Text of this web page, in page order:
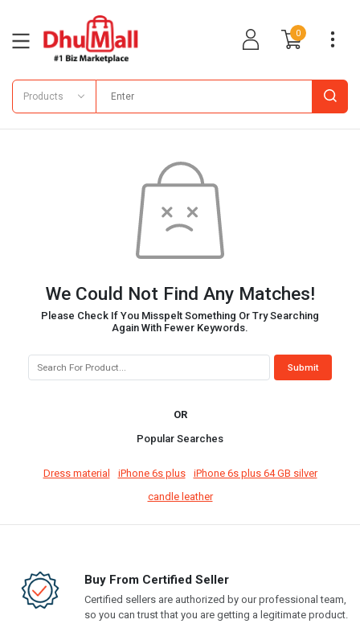
0
Products
We Could Not Find Any Matches!
Please Check If You Misspelt Something Or Try Searching
Again With Fewer Keywords.
OR
Popular Searches
Dress material iPhone 6s plus
iPhone 6s plus 64 GB silver
candle leather
Buy From Certified Seller
Certified sellers are authorized by our professional team,
so you can trust that you are getting a legitimate product.